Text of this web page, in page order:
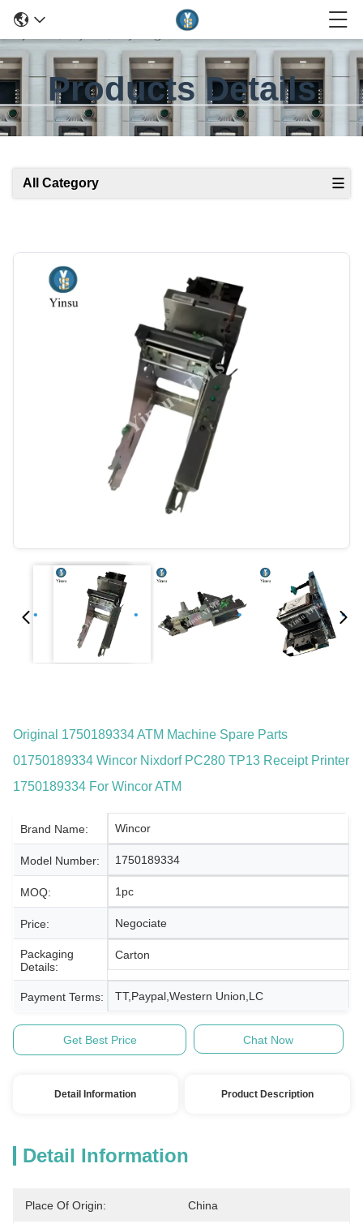
Products Details
All Category
Original 1750189334 ATM Machine Spare Parts
01750189334 Wincor Nixdorf PC280 TP13 Receipt Printer
1750189334 For Wincor ATM
Brand Name: Wincor
Model Number: 1750189334
MOQ: 1pc
Price: Negociate
Packaging
Details:
Carton
Payment Terms: TT,Paypal,Western Union,LC
Get Best Price Chat Now
Detail Information Product Description
Detail Information
Place Of Origin: China